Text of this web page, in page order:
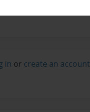
in or create an account